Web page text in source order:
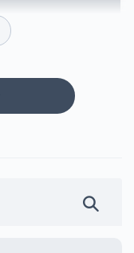
$40,000.00